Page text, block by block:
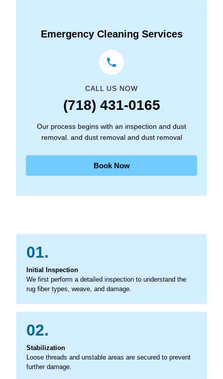
Emergency Cleaning Services
CALL US NOW
(718) 431-0165
Our process begins with an inspection and dust
removal. and dust removal and dust removal
Book Now
01.
Initial Inspection
We first perform a detailed inspection to understand the
rug fiber types, weave, and damage.
02.
Stabilization
Loose threads and unstable areas are secured to prevent
further damage.